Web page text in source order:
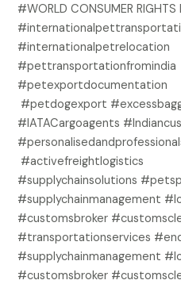
#WORLD CONSUMER
#internationalpetrelocation
#pettransportationfromindia
#petexportdocumentation
#petdogexport
#IATACargoagents
#activefreightlogistics
#supplychainsolutions
#supplychainmanagement
#customsbroker
#transportationservices
#supplychainmanagement
#customsbroker